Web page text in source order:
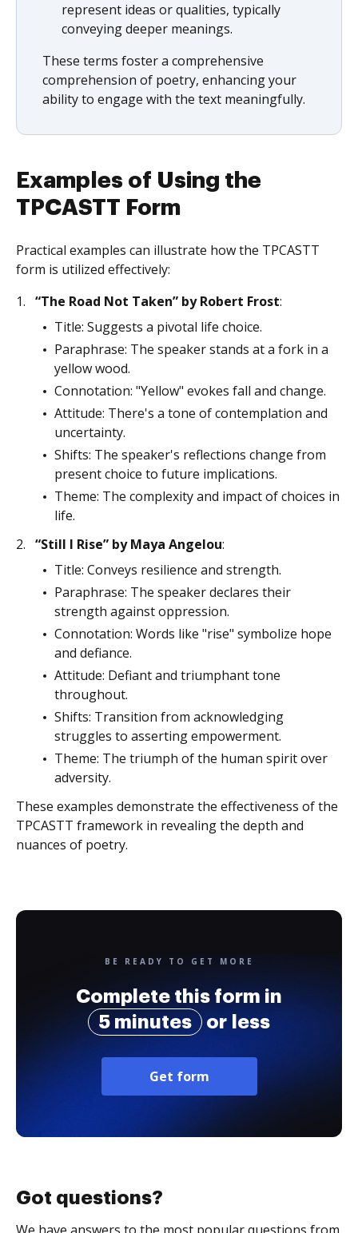
represent ideas or qualities, typically
conveying deeper meanings.
These terms foster a comprehensive
comprehension of poetry, enhancing your
ability to engage with the text meaningfully.
Examples of Using the
TPCASTT Form
Practical examples can illustrate how the TPCASTT
form is utilized effectively:
“The Road Not Taken” by Robert Frost:
Title: Suggests a pivotal life choice.
Paraphrase: The speaker stands at a fork in a
yellow wood.
Connotation: "Yellow" evokes fall and change.
Attitude: There's a tone of contemplation and
uncertainty.
Shifts: The speaker's reflections change from
present choice to future implications.
Theme: The complexity and impact of choices in
life.
“Still I Rise” by Maya Angelou:
Title: Conveys resilience and strength.
Paraphrase: The speaker declares their
strength against oppression.
Connotation: Words like "rise" symbolize hope
and defiance.
Attitude: Defiant and triumphant tone
throughout.
Shifts: Transition from acknowledging
struggles to asserting empowerment.
Theme: The triumph of the human spirit over
adversity.
These examples demonstrate the effectiveness of the
TPCASTT framework in revealing the depth and
nuances of poetry.
BE READY TO GET MORE
Complete this form in
5 minutes
or less
Get form
Got questions?